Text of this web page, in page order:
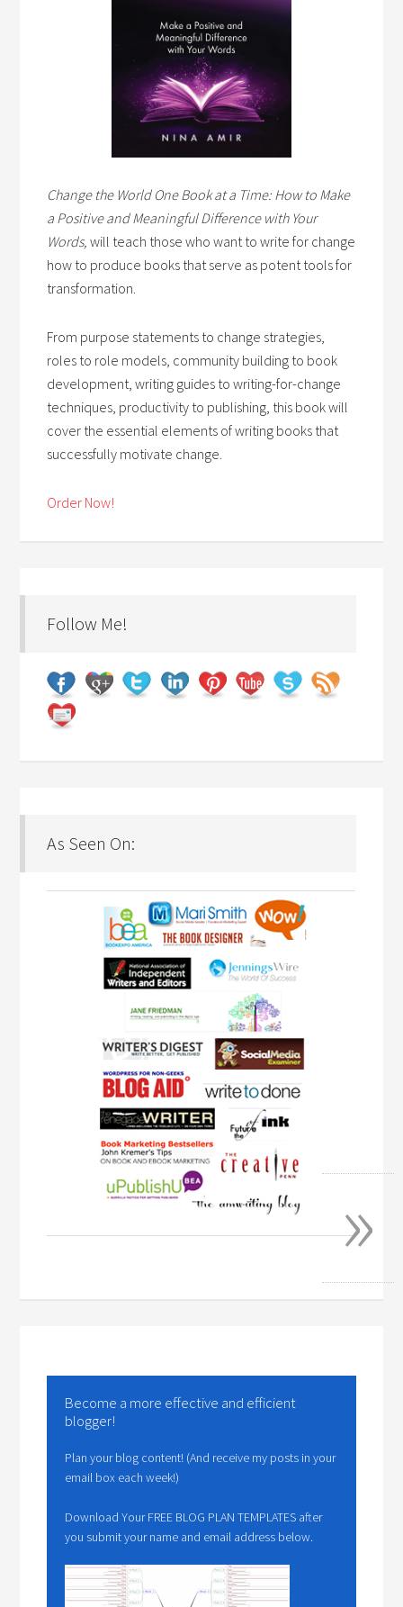
Change the World One Book at a Time: How to Make
a Positive and Meaningful Difference with Your
Words,will teach those who want to write for change
how to produce books that serve as potent tools for
transformation.
From purpose statements to change strategies,
roles to role models, community building to book
development, writing guides to writing-for-change
techniques, productivity to publishing, this book will
cover the essential elements of writing books that
successfully motivate change.
Order Now!
Follow Me!
As Seen On:
Become a more effective and efficient
blogger!
Plan your blog content! (And receive my posts in your
email box each week!)
Download Your FREE BLOG PLAN TEMPLATES after
you submit your name and email address below.
»